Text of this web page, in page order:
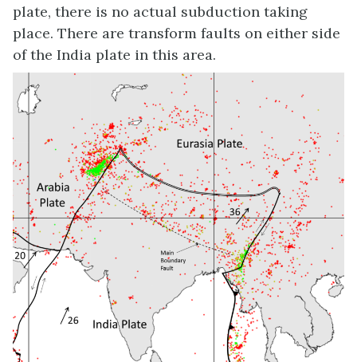
plate, there is no actual subduction taking
place. There are transform faults on either side
of the India plate in this area.